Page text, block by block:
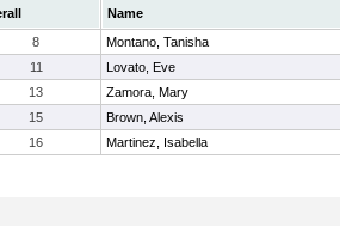
Name
8
Montano, Tanisha
11
Lovato, Eve
13
Zamora, Mary
15
Brown, Alexis
16 Martinez, Isabella